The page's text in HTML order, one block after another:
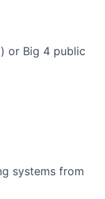
or Big 4 public
systems from